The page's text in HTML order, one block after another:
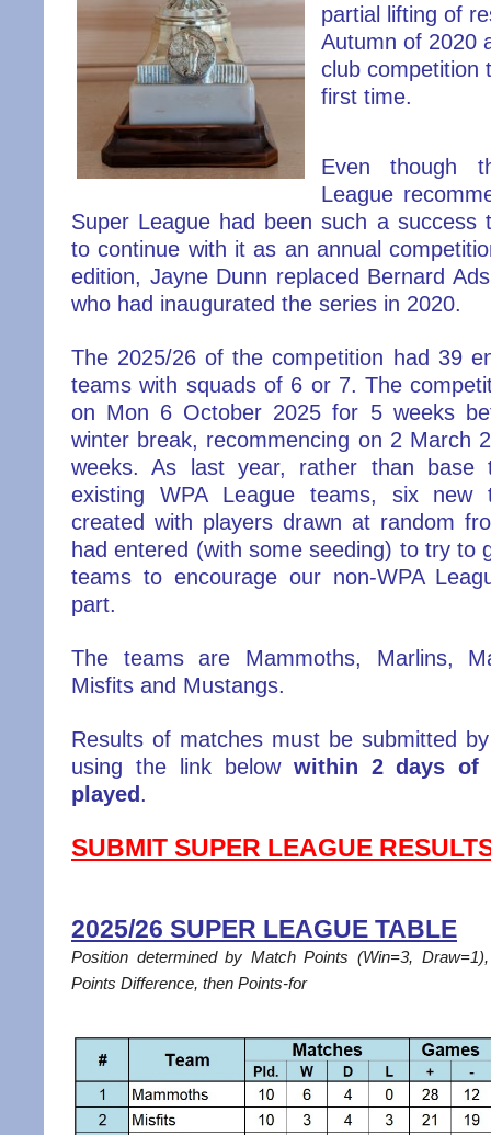
partial lifting of
Autumn of 2020
club competition
first time.
Even though
League
Super League had
been such a success
to continue with it as an annual
edition, Jayne Dunn replaced Bernard
who had inaugurated the series in 2020.
The 2025/26 of the competition had 39
teams with squads of 6 or 7. The
on Mon 6 October 2025 for 5 weeks
winter break, recommencing on 2 March
weeks. As last year, rather than base
existing WPA League teams, six new
created with players drawn at random
had entered (with some seeding) to try to
teams to encourage our non-WPA
part.
The teams are Mammoths, Marlins,
Misfits and Mustangs.
Results of matches must be submitted
using the link below within 2 days of
played .
SUBMIT SUPER LEAGUE
2025/26 SUPER LEAGUE TABLE
Position determined by Match Points (Win=3,
Points Difference, then Points-for